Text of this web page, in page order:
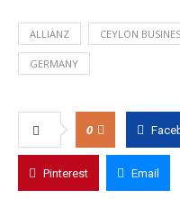
ALLIANZ CEYLON
GERMANY
0
Pinterest Email